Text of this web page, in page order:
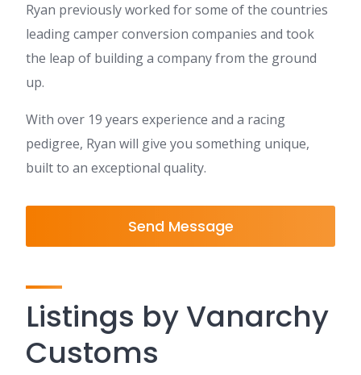
Ryan previously worked for some of the countries
leading camper conversion companies and took
the leap of building a company from the ground
up.
With over 19 years experience and a racing
pedigree, Ryan will give you something unique,
built to an exceptional quality.
Send Message
Listings by Vanarchy
Customs